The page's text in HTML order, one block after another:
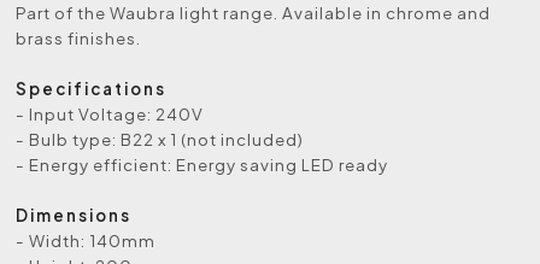
Part of the Waubra light range. Available in chrome and
brass finishes.
Specifications
- Input Voltage: 240V
- Bulb type: B22 x 1 (not included)
- Energy efficient: Energy saving LED ready
Dimensions
- Width: 140mm